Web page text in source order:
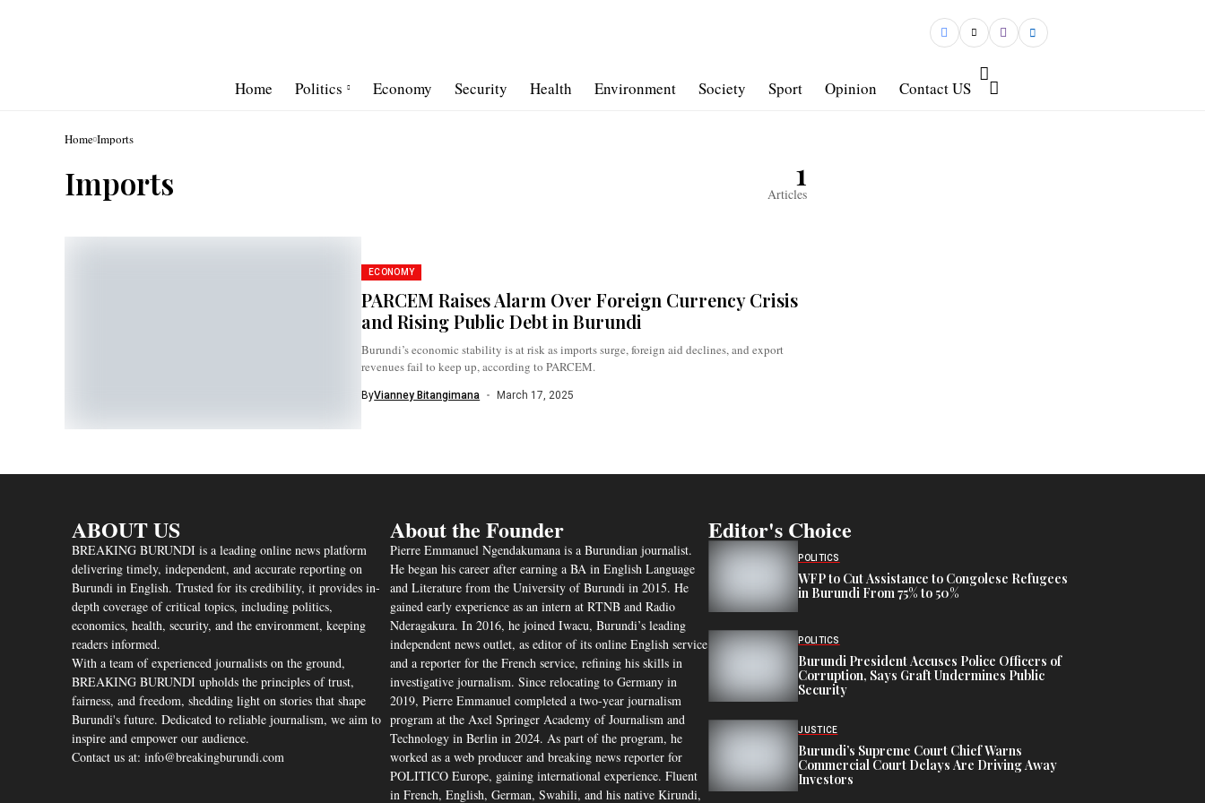
Home Politics Economy Security Health Environment Society Sport Opinion Contact US
Home Imports
Imports 1
Articles
ECONOMY
PARCEM Raises Alarm Over Foreign Currency Crisis
and Rising Public Debt in Burundi
Burundi’s economic stability is at risk as imports surge, foreign aid declines, and export
revenues fail to keep up, according to PARCEM.
ByVianney Bitangimana March 17, 2025
ABOUT US
BREAKING BURUNDI is a leading online news platform
delivering timely, independent, and accurate reporting on
Burundi in English. Trusted for its credibility, it provides in-
depth coverage of critical topics, including politics,
economics, health, security, and the environment, keeping
readers informed.
With a team of experienced journalists on the ground,
BREAKING BURUNDI upholds the principles of trust,
fairness, and freedom, shedding light on stories that shape
Burundi's future. Dedicated to reliable journalism, we aim to
inspire and empower our audience.
Contact us at: info@breakingburundi.com
About the Founder
Pierre Emmanuel Ngendakumana is a Burundian journalist.
He began his career after earning a BA in English Language
and Literature from the University of Burundi in 2015. He
gained early experience as an intern at RTNB and Radio
Nderagakura. In 2016, he joined Iwacu, Burundi’s leading
independent news outlet, as editor of its online English service
and a reporter for the French service, refining his skills in
investigative journalism. Since relocating to Germany in
2019, Pierre Emmanuel completed a two-year journalism
program at the Axel Springer Academy of Journalism and
Technology in Berlin in 2024. As part of the program, he
worked as a web producer and breaking news reporter for
POLITICO Europe, gaining international experience. Fluent
in French, English, German, Swahili, and his native Kirundi,
Editor's Choice
POLITICS
WFP to Cut Assistance to Congolese Refugees
in Burundi From 75% to 50%
POLITICS
Burundi President Accuses Police Officers of
Corruption, Says Graft Undermines Public
Security
JUSTICE
Burundi’s Supreme Court Chief Warns
Commercial Court Delays Are Driving Away
Investors